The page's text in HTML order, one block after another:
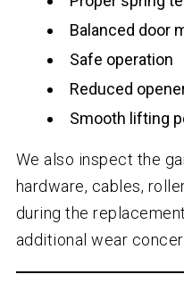
Balanced door
Safe operation
Reduced
Smooth lifting
We also inspect the
hardware, cables,
during the
additional wear